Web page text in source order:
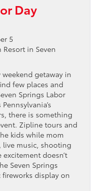
Day
5
in Seven
getaway in
few places and
Springs Labor
there is something
Zipline tours and
kids while mom
music, shooting
doesn’t
Seven Springs
display on